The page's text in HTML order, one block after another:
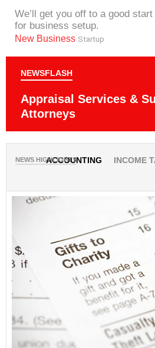
We’ll get you off to a good
for business setup.
New Business Startup
NEWSFLASH
Appraisal Services &
Attorneys
NEWS HIGHLIGHTS
ACCOUNTING INCOME